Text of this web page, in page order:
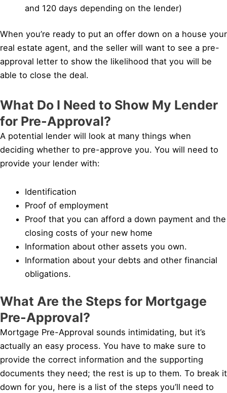
and 120 days depending on the lender)
When you’re ready to put an offer down on a house your
real estate agent, and the seller will want to see a pre-
approval letter to show the likelihood that you will be
able to close the deal.
What Do I Need to Show My Lender
for Pre-Approval?
A potential lender will look at many things when
deciding whether to pre-approve you. You will need to
provide your lender with:
Identification
Proof of employment
Proof that you can afford a down payment and the
closing costs of your new home
Information about other assets you own.
Information about your debts and other financial
obligations.
What Are the Steps for Mortgage
Pre-Approval?
Mortgage Pre-Approval sounds intimidating, but it’s
actually an easy process. You have to make sure to
provide the correct information and the supporting
documents they need; the rest is up to them. To break it
down for you, here is a list of the steps you’ll need to